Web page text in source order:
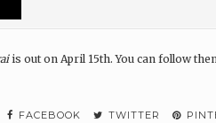
is out on April 15th. You can follow
FACEBOOK TWITTER